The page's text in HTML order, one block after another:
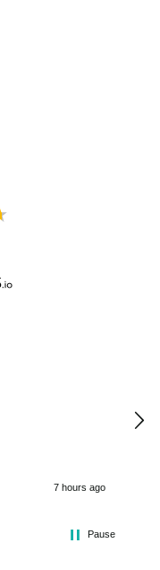
7 hours ago
Pause